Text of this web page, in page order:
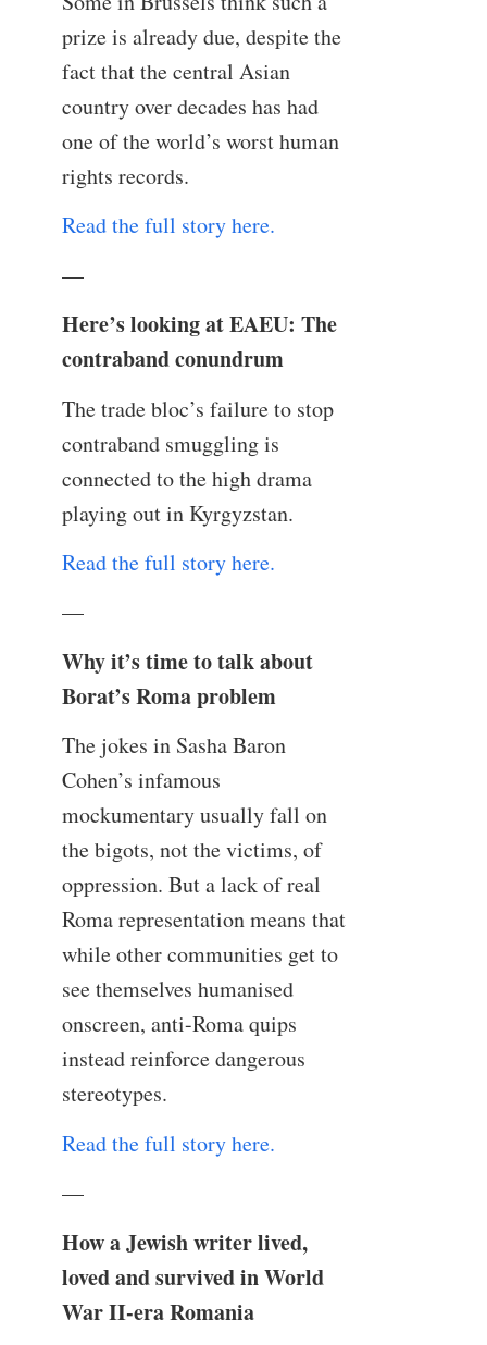
prize is already due, despite the
fact that the central Asian
country over decades has had
one of the world’s worst human
rights records.
Read the full story here.
—
Here’s looking at EAEU: The
contraband conundrum
The trade bloc’s failure to stop
contraband smuggling is
connected to the high drama
playing out in Kyrgyzstan.
Read the full story here.
—
Why it’s time to talk about
Borat’s Roma problem
The jokes in Sasha Baron
Cohen’s infamous
mockumentary usually fall on
the bigots, not the victims, of
oppression. But a lack of real
Roma representation means that
while other communities get to
see themselves humanised
onscreen, anti-Roma quips
instead reinforce dangerous
stereotypes.
Read the full story here.
—
How a Jewish writer lived,
loved and survived in World
War II-era Romania